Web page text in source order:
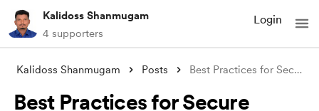
Kalidoss Shanmugam
4 supporters
Login
Kalidoss Shanmugam Posts Best Practices for Secure Networking in
Best Practices for Secure